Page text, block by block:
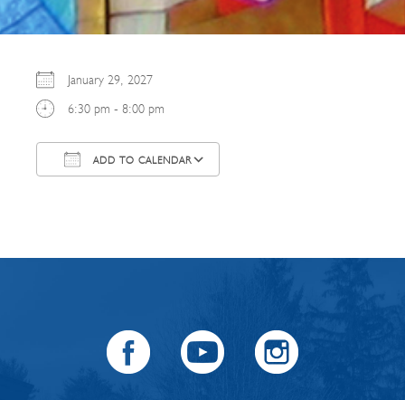
January 29, 2027
6:30 pm - 8:00 pm
ADD TO CALENDAR